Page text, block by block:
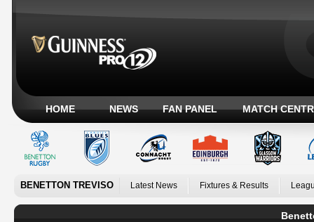
HOME NEWS FAN PANEL MATCH
BENETTON TREVISO Latest News Fixtures & Results